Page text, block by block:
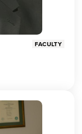
FACULTY